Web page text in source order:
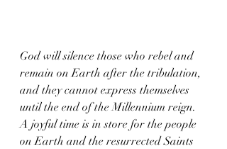
God will silence those who rebel and
remain on Earth after the tribulation,
and they cannot express themselves
until the end of the Millennium reign.
A joyful time is in store for the people
on Earth and the resurrected Saints